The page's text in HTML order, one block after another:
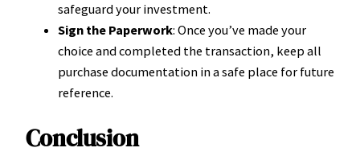
safeguard your investment.
Sign the Paperwork: Once you’ve made your
choice and completed the transaction, keep all
purchase documentation in a safe place for future
reference.
Conclusion